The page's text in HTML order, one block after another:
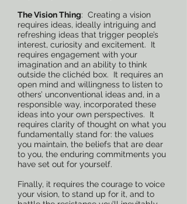
The Vision Thing: Creating a vision
requires ideas, ideally intriguing and
refreshing ideas that trigger people’s
interest, curiosity and excitement. It
requires engagement with your
imagination and an ability to think
outside the clichéd box. It requires an
open mind and willingness to listen to
others’ unconventional ideas and, in a
responsible way, incorporated these
ideas into your own perspectives. It
requires clarity of thought on what you
fundamentally stand for: the values
you maintain, the beliefs that are dear
to you, the enduring commitments you
have set out for yourself.
Finally, it requires the courage to voice
your vision, to stand up for it, and to